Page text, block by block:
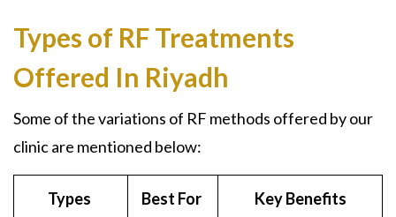
Types of RF Treatments
Offered In Riyadh
Some of the variations of RF methods offered by our
clinic are mentioned below:
Types Best For Key Benefits